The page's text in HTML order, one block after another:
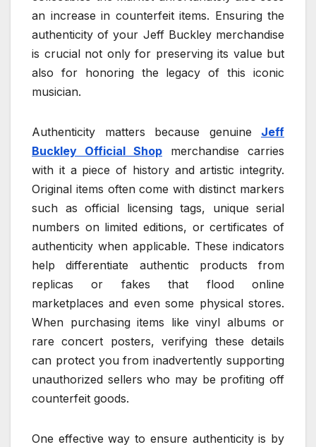
an increase in counterfeit items. Ensuring the
authenticity of your Jeff Buckley merchandise
is crucial not only for preserving its value but
also for honoring the legacy of this iconic
musician.
Authenticity matters because genuine Jeff
Buckley Official Shop merchandise carries
with it a piece of history and artistic integrity.
Original items often come with distinct markers
such as official licensing tags, unique serial
numbers on limited editions, or certificates of
authenticity when applicable. These indicators
help differentiate authentic products from
replicas or fakes that flood online
marketplaces and even some physical stores.
When purchasing items like vinyl albums or
rare concert posters, verifying these details
can protect you from inadvertently supporting
unauthorized sellers who may be profiting off
counterfeit goods.
One effective way to ensure authenticity is by